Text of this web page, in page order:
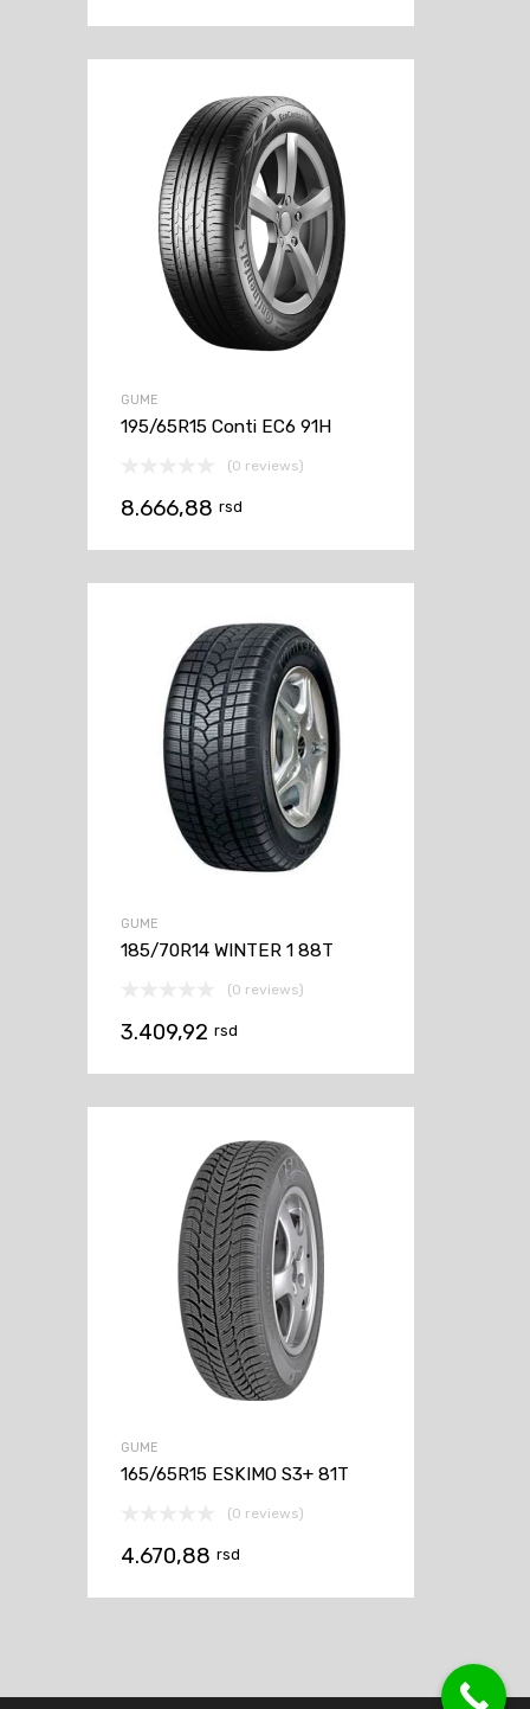
GUME
195/65R15 Conti EC6 91H
(0 reviews)
8.666,88 rsd
GUME
185/70R14 WINTER 1 88T
(0 reviews)
3.409,92 rsd
GUME
165/65R15 ESKIMO S3+ 81T
(0 reviews)
4.670,88 rsd